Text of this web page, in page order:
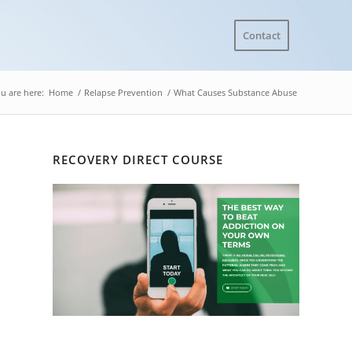
Contact
are here: Home / Relapse Prevention / What Causes Substance Abuse
RECOVERY DIRECT COURSE